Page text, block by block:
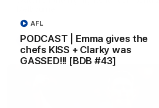
PODCAST | Emma gives the
chefs KISS + Clarky was
GASSED!!! [BDB #43]
AFL
AFL